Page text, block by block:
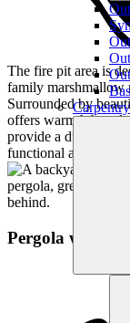
Carpentry
The fire pit area is
family marshmallow
Surrounded by
offers warmth but
provide a durable
functional and
Pergola with